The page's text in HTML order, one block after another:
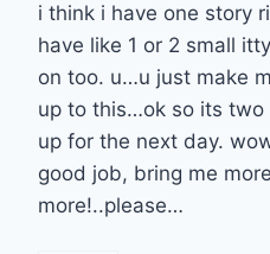
i think i have one story
have like 1 or 2 small
on too. u…u just make
up to this…ok so its two
up for the next day.
good job, bring me
more!..please…